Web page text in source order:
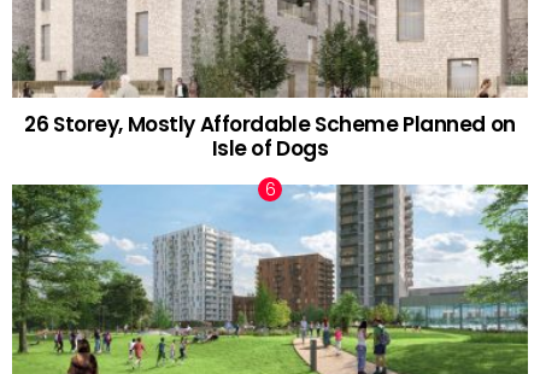
26 Storey, Mostly Affordable Scheme Planned on
Isle of Dogs